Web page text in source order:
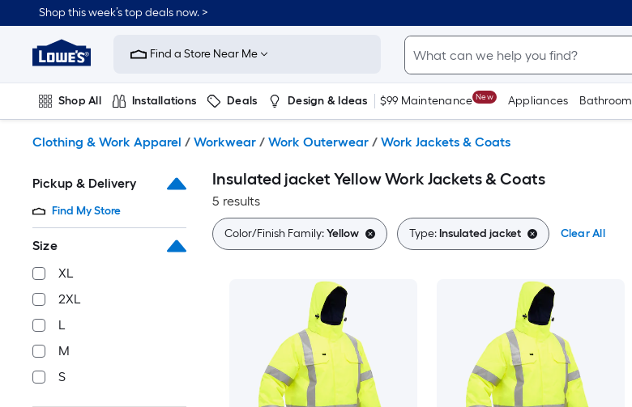
to
content
Shop this week’s top deals now. >
Link
to
Improvement
Home
Page
Find a Store Near Me
Shop All Installations Deals Design & Ideas $99 Maintenance New Appliances Bathroom
Clothing & Work Apparel / Workwear / Work Outerwear / Work Jackets & Coats
Pickup & Delivery
Find My Store
Size
XL
2XL
L
M
S
Insulated jacket Yellow Work Jackets & Coats
5 results
Color/Finish Family:Yellow Type:Insulated jacket Clear All